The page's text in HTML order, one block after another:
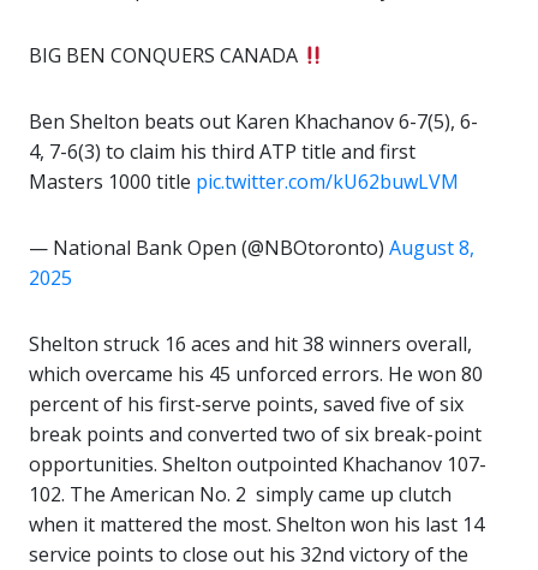
BIG BEN CONQUERS CANADA
Ben Shelton beats out Karen Khachanov 6-7(5), 6-
4, 7-6(3) to claim his third ATP title and first
Masters 1000 title pic.twitter.com/kU62buwLVM
— National Bank Open (@NBOtoronto) August 8,
2025
Shelton struck 16 aces and hit 38 winners overall,
which overcame his 45 unforced errors. He won 80
percent of his first-serve points, saved five of six
break points and converted two of six break-point
opportunities. Shelton outpointed Khachanov 107-
102. The American No. 2 simply came up clutch
when it mattered the most. Shelton won his last 14
service points to close out his 32nd victory of the